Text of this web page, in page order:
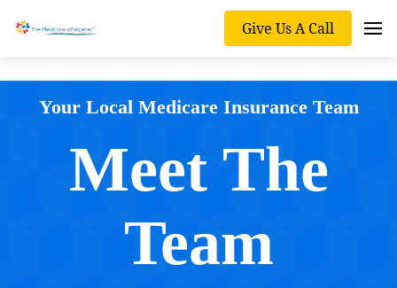
Give Us A Call
Your Local Medicare Insurance Team
Meet The
Team